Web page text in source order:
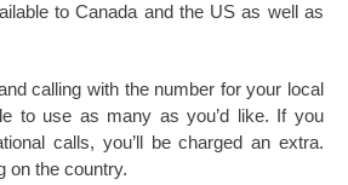
to Canada and the US as well as
calling with the number for your local
to use as many as you’d like. If you
calls, you’ll be charged an extra.
on the country.